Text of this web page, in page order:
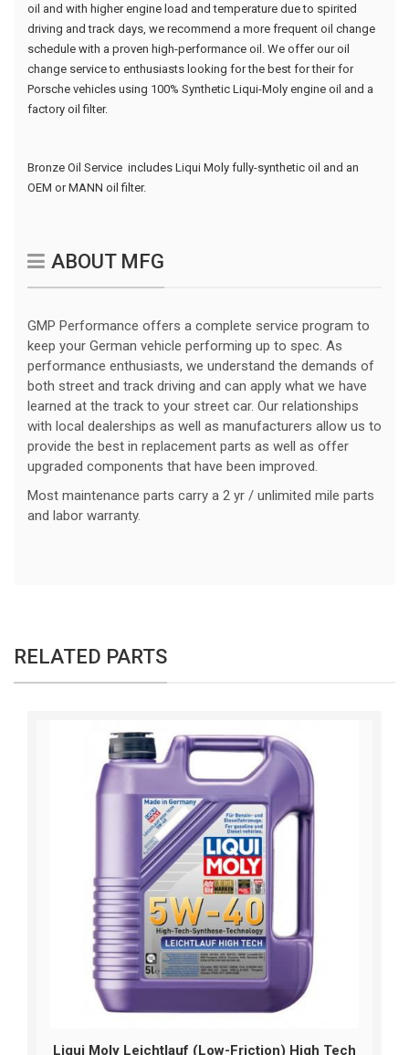
oil and with higher engine load and temperature due to spirited
driving and track days, we recommend a more frequent oil change
schedule with a proven high-performance oil. We offer our oil
change service to enthusiasts looking for the best for their for
Porsche vehicles using 100% Synthetic Liqui-Moly engine oil and a
factory oil filter.
Bronze Oil Service includes Liqui Moly fully-synthetic oil and an
OEM or MANN oil filter.
ABOUT MFG
GMP Performance offers a complete service program to
keep your German vehicle performing up to spec. As
performance enthusiasts, we understand the demands of
both street and track driving and can apply what we have
learned at the track to your street car. Our relationships
with local dealerships as well as manufacturers allow us to
provide the best in replacement parts as well as offer
upgraded components that have been improved.
Most maintenance parts carry a 2 yr / unlimited mile parts
and labor warranty.
RELATED PARTS
Liqui Moly Leichtlauf (Low-Friction) High Tech